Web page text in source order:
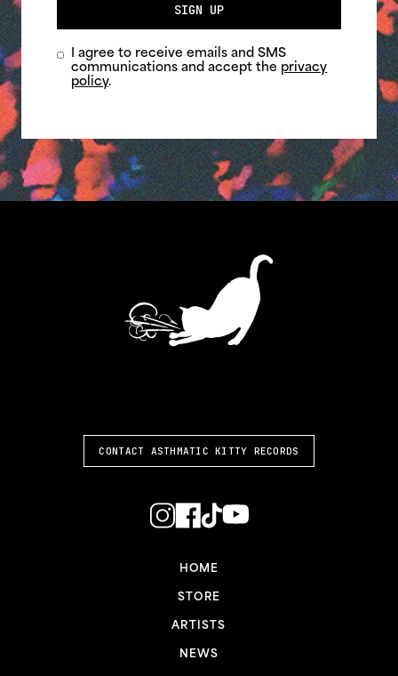
SIGN UP
I agree to receive emails and SMS
communications and accept the privacy
policy.
CONTACT ASTHMATIC KITTY RECORDS
HOME
STORE
ARTISTS
NEWS